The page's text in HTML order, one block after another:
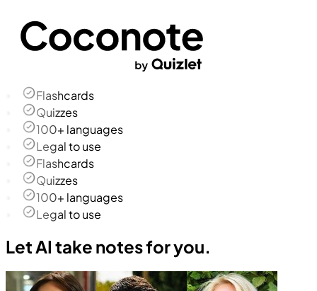
Flashcards
Quizzes
100+ languages
Legal to use
Flashcards
Quizzes
100+ languages
Legal to use
Let AI take notes for you.